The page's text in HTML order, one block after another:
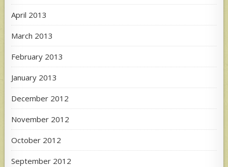
April 2013
March 2013
February 2013
January 2013
December 2012
November 2012
October 2012
September 2012